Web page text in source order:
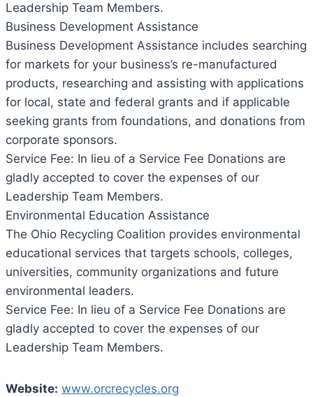
Leadership Team Members.
Business Development Assistance
Business Development Assistance includes searching
for markets for your business’s re-manufactured
products, researching and assisting with applications
for local, state and federal grants and if applicable
seeking grants from foundations, and donations from
corporate sponsors.
Service Fee: In lieu of a Service Fee Donations are
gladly accepted to cover the expenses of our
Leadership Team Members.
Environmental Education Assistance
The Ohio Recycling Coalition provides environmental
educational services that targets schools, colleges,
universities, community organizations and future
environmental leaders.
Service Fee: In lieu of a Service Fee Donations are
gladly accepted to cover the expenses of our
Leadership Team Members.
Website: www.orcrecycles.org